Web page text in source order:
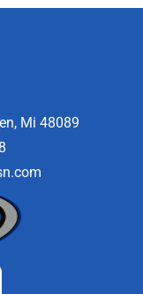
Mi 48089